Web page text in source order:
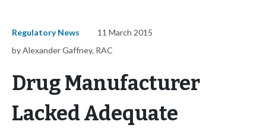
Regulatory News
11 March 2015
by Alexander Gaffney, RAC
Drug Manufacturer
Lacked Adequate